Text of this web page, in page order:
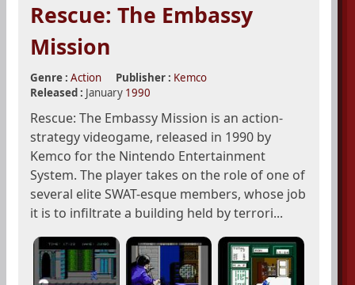
Rescue: The Embassy
Mission
Genre : Action Publisher : Kemco
Released : January 1990
Rescue: The Embassy Mission is an action-
strategy videogame, released in 1990 by
Kemco for the Nintendo Entertainment
System. The player takes on the role of one of
several elite SWAT-esque members, whose job
it is to infiltrate a building held by terrori...